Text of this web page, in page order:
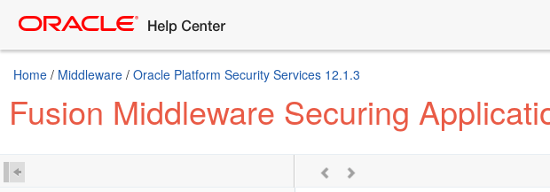
Home / Middleware / Oracle Platform Security Services 12.1.3
Fusion Middleware Securing